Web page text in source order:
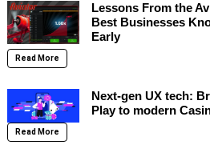
Lessons From the
Best Businesses
Early
Read More
Next-gen UX tech:
Play to modern
Read More